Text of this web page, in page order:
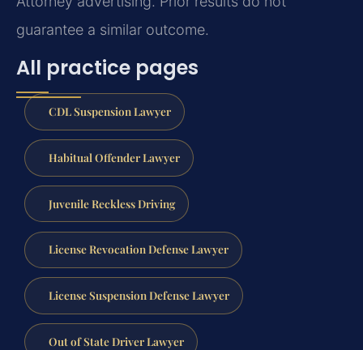
guarantee a similar outcome.
All practice pages
CDL Suspension Lawyer
Habitual Offender Lawyer
Juvenile Reckless Driving
License Revocation Defense Lawyer
License Suspension Defense Lawyer
Out of State Driver Lawyer